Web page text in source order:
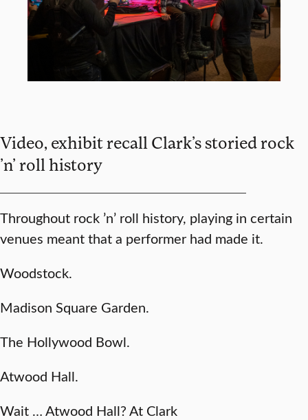
Video, exhibit recall Clark’s storied rock
’n’ roll history
Throughout rock ’n’ roll history, playing in certain
venues meant that a performer had made it.
Woodstock.
Madison Square Garden.
The Hollywood Bowl.
Atwood Hall.
Wait … Atwood Hall? At Clark